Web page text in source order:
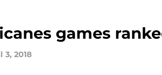
games
3, 2018